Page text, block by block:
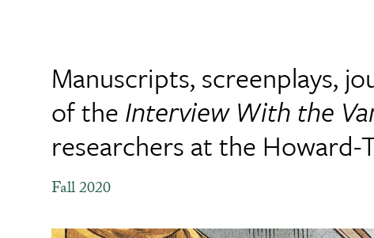
Manuscripts, screenplays,
of the Interview With the
researchers at the
Fall 2020